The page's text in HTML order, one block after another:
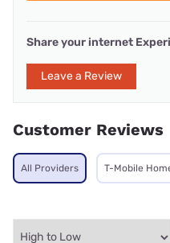
Share your internet
Leave a Review
Customer Reviews
All Providers T-Mobile